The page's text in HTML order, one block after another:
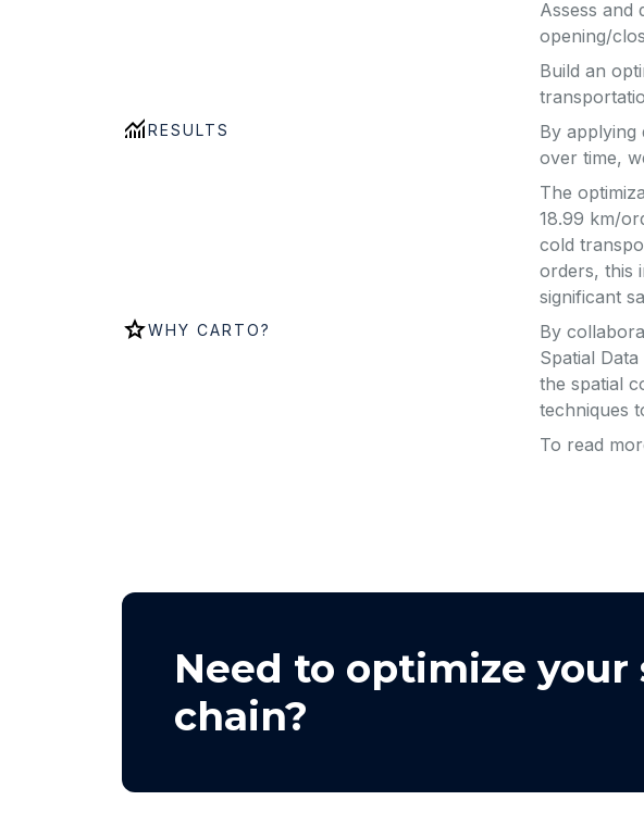
Assess and
opening/
Build an
RESULTS
By applying
over time,
The
18.99 km/
cold
orders, this
significant
WHY CARTO?
By
Spatial
the spatial
techniques
To read
Need to optimize your
chain?